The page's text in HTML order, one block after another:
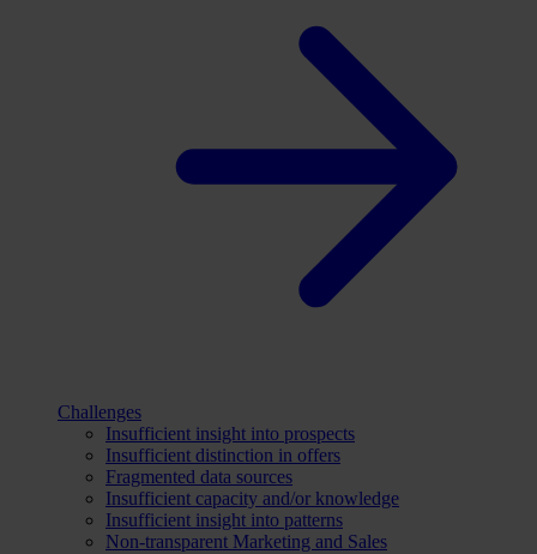
Challenges
Insufficient insight into prospects
Insufficient distinction in offers
Fragmented data sources
Insufficient capacity and/or knowledge
Insufficient insight into patterns
Non-transparent Marketing and Sales